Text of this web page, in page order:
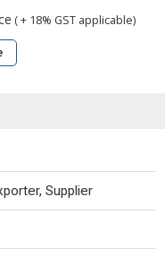
( + 18% GST applicable)
Supplier